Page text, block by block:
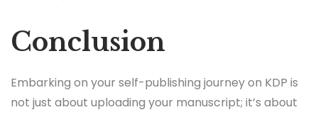
Conclusion
Embarking on your self-publishing journey on KDP is
not just about uploading your manuscript; it’s about